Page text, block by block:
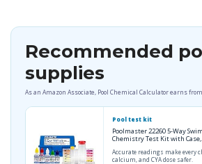
Recommended
supplies
As an Amazon Associate, Pool Chemical Calculator earns
Pool test kit
Poolmaster 22260 5-Way
Chemistry Test Kit with
Accurate readings make every
calcium, and CYA dose safer.